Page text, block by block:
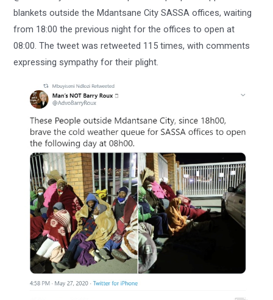
blankets outside the Mdantsane City SASSA offices, waiting
from 18:00 the previous night for the offices to open at
08:00. The tweet was retweeted 115 times, with comments
expressing sympathy for their plight.